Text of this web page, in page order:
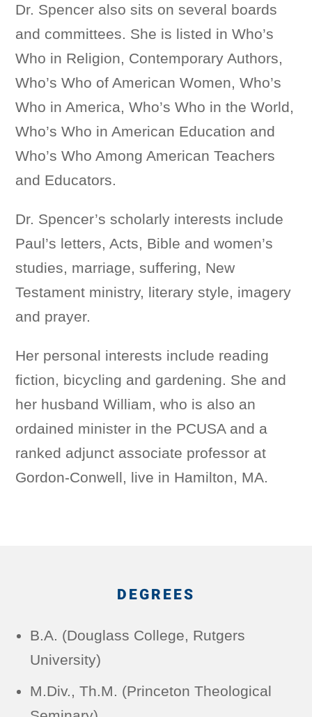
Dr. Spencer also sits on several boards
and committees. She is listed in Who’s
Who in Religion, Contemporary Authors,
Who’s Who of American Women, Who’s
Who in America, Who’s Who in the World,
Who’s Who in American Education and
Who’s Who Among American Teachers
and Educators.
Dr. Spencer’s scholarly interests include
Paul’s letters, Acts, Bible and women’s
studies, marriage, suffering, New
Testament ministry, literary style, imagery
and prayer.
Her personal interests include reading
fiction, bicycling and gardening. She and
her husband William, who is also an
ordained minister in the PCUSA and a
ranked adjunct associate professor at
Gordon-Conwell, live in Hamilton, MA.
DEGREES
B.A. (Douglass College, Rutgers
University)
M.Div., Th.M. (Princeton Theological